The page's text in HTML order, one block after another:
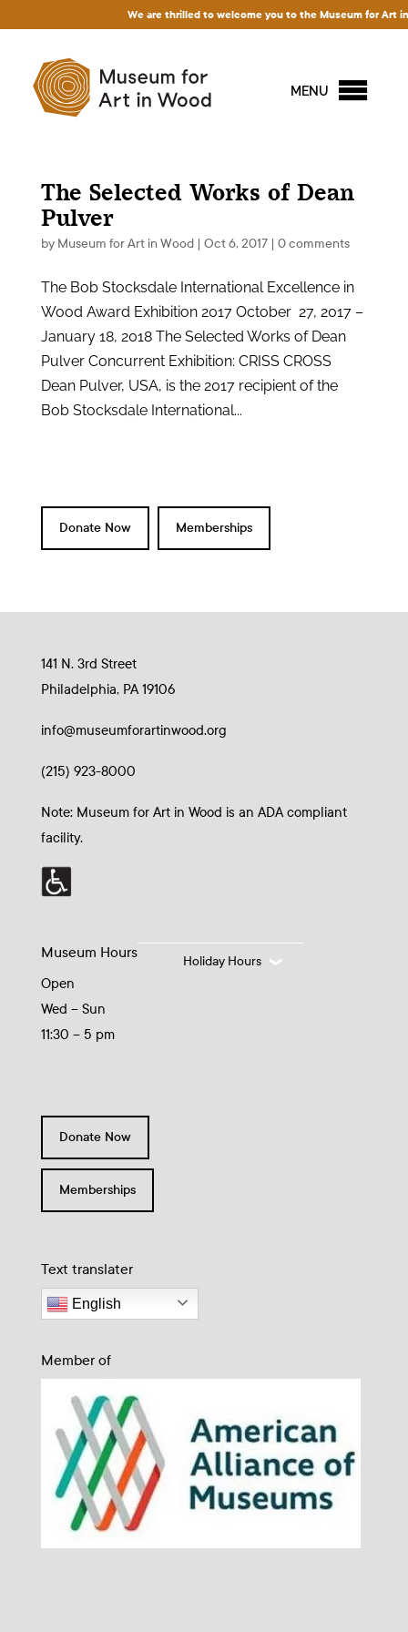
We are thrilled to welcome you to the Museum for Art
MENU
The Selected Works of Dean
Pulver
by Museum for Art in Wood| Oct 6, 2017| 0 comments
The Bob Stocksdale International Excellence in
Wood Award Exhibition 2017 October 27, 2017 –
January 18, 2018 The Selected Works of Dean
Pulver Concurrent Exhibition: CRISS CROSS
Dean Pulver, USA, is the 2017 recipient of the
Bob Stocksdale International...
Donate Now Memberships
141 N. 3rd Street
Philadelphia, PA 19106
info@museumforartinwood.org
(215) 923-8000
Note: Museum for Art in Wood is an ADA compliant
facility.
Museum Hours
Open
Wed – Sun
11:30 – 5 pm
Holiday Hours
Donate Now
Memberships
Text translater
English
Member of